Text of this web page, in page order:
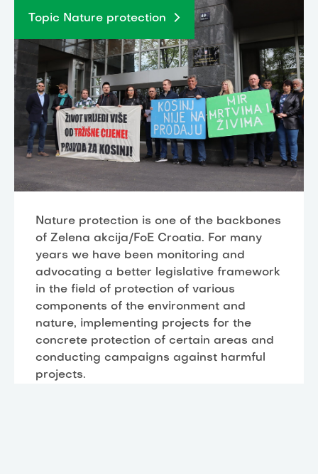
Topic Nature protection
Nature protection is one of the backbones
of Zelena akcija/FoE Croatia. For many
years we have been monitoring and
advocating a better legislative framework
in the field of protection of various
components of the environment and
nature, implementing projects for the
concrete protection of certain areas and
conducting campaigns against harmful
projects.